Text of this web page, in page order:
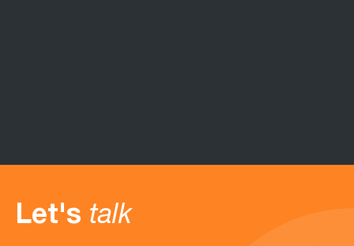
Let's talk